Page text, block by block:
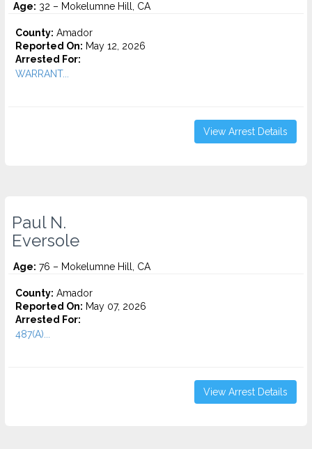
Age: 32 – Mokelumne Hill, CA
County: Amador
Reported On: May 12, 2026
Arrested For:
WARRANT...
View Arrest Details
Paul N.
Eversole
Age: 76 – Mokelumne Hill, CA
County: Amador
Reported On: May 07, 2026
Arrested For:
487(A)...
View Arrest Details